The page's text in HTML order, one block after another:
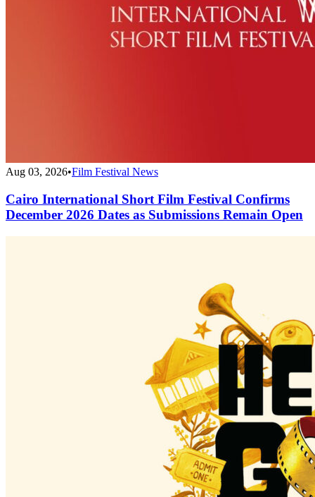
Aug 03, 2026•Film Festival News
Cairo International Short Film Festival Confirms
December 2026 Dates as Submissions Remain Open